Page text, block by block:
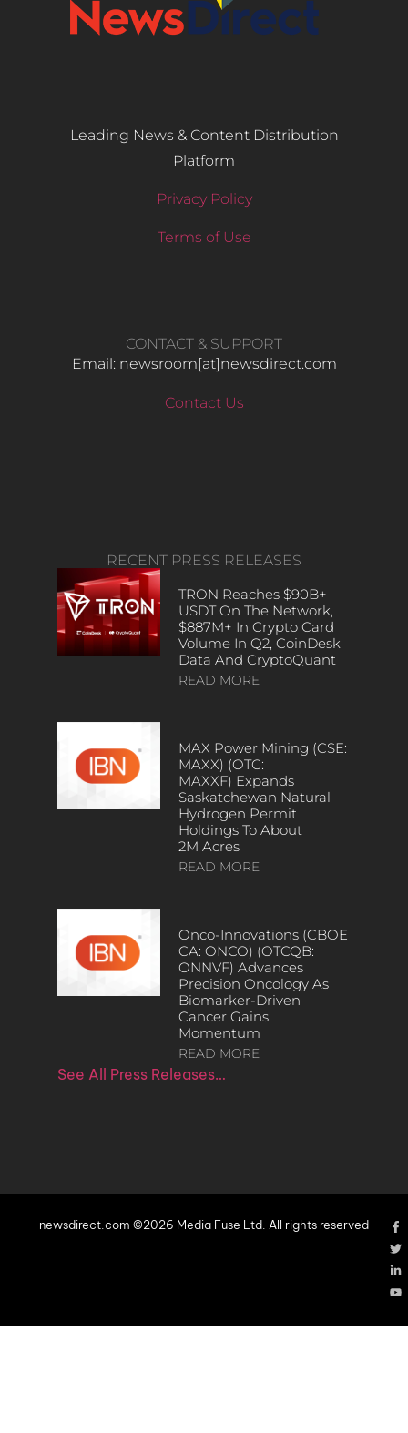
Leading News & Content Distribution
Platform
Privacy Policy
Terms of Use
CONTACT & SUPPORT
Email: newsroom[at]newsdirect.com
Contact Us
RECENT PRESS RELEASES
TRON Reaches $90B+
USDT On The Network,
$887M+ In Crypto Card
Volume In Q2, CoinDesk
Data And CryptoQuant
READ MORE
MAX Power Mining (CSE:
MAXX) (OTC:
MAXXF) Expands
Saskatchewan Natural
Hydrogen Permit
Holdings To About
2M Acres
READ MORE
Onco-Innovations (CBOE
CA: ONCO) (OTCQB:
ONNVF) Advances
Precision Oncology As
Biomarker-Driven
Cancer Gains
Momentum
READ MORE
See All Press Releases…
newsdirect.com ©2026 Media Fuse Ltd. All rights reserved